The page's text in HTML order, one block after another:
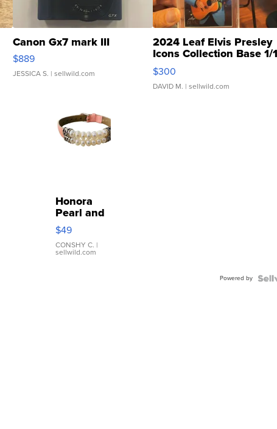
Canon Gx7 mark III
$889
JESSICA S. | sellwild.com
2024 Leaf Elvis Presley
Icons Collection Base 1/1
SSP Clear ...
$300
DAVID M. | sellwild.com
Honora
Pearl and
Pink
Leather
Bracelet
Adjustable
$49
CONSHY C. |
sellwild.com
Powered by